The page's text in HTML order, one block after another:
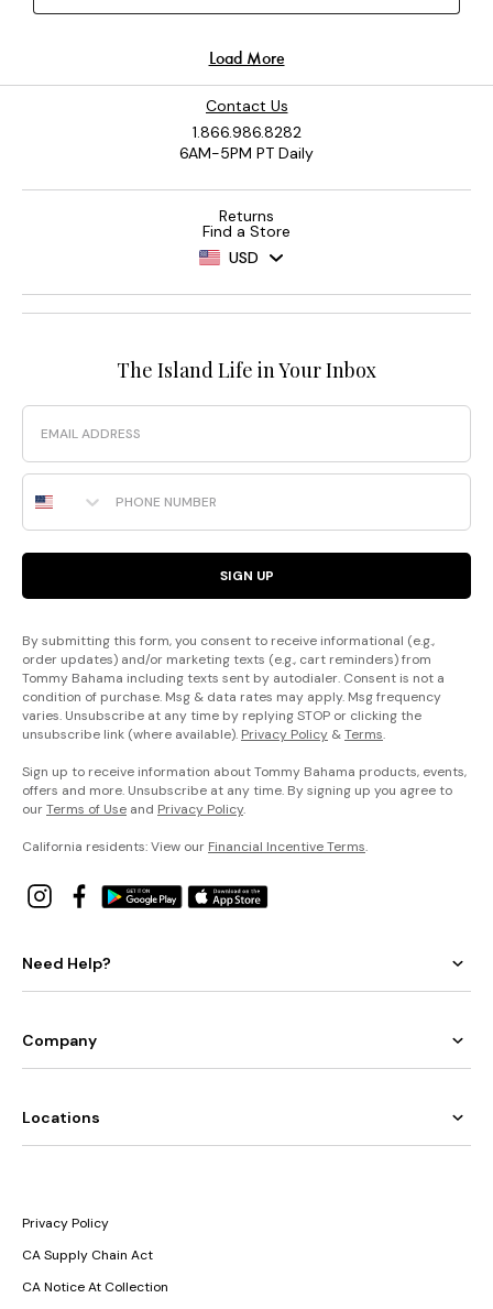
Contact Us
1.866.986.8282
6AM-5PM PT Daily
Returns
Find a Store
USD
The Island Life in Your Inbox
Email
Phone Number
SIGN UP
By submitting this form, you consent to receive informational (e.g.,
order updates) and/or marketing texts (e.g., cart reminders) from
Tommy Bahama including texts sent by autodialer. Consent is not a
condition of purchase. Msg & data rates may apply. Msg frequency
varies. Unsubscribe at any time by replying STOP or clicking the
unsubscribe link (where available). Privacy Policy &Terms.
Sign up to receive information about Tommy Bahama products, events,
offers and more. Unsubscribe at any time. By signing up you agree to
ourTerms of Use and Privacy Policy.
California residents: View our Financial Incentive Terms.
Need Help?
Company
Locations
Privacy Policy
CA Supply Chain Act
CA Notice At Collection